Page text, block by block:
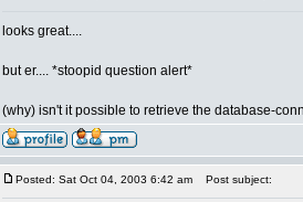
looks great....
but er.... *stoopid question alert*
(why) isn't it possible to retrieve the database-
Posted: Sat Oct 04, 2003 6:42 am Post subject: